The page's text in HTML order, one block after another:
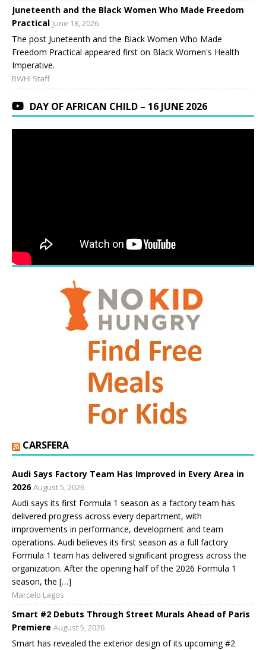
Juneteenth and the Black Women Who Made Freedom
Practical June 18, 2026
The post Juneteenth and the Black Women Who Made
Freedom Practical appeared first on Black Women's Health
Imperative.
BWHI Staff
DAY OF AFRICAN CHILD – 16 JUNE 2026
CARSFERA
Audi Says Factory Team Has Improved in Every Area in
2026 August 5, 2026
Audi says its first Formula 1 season as a factory team has
delivered progress across every department, with
improvements in performance, development and team
operations. Audi believes its first season as a full factory
Formula 1 team has delivered significant progress across the
organization. After the opening half of the 2026 Formula 1
season, the […]
Marcelo Lagos
Smart #2 Debuts Through Street Murals Ahead of Paris
Premiere August 5, 2026
Smart has revealed the exterior design of its upcoming #2